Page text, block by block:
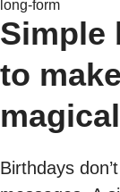
long-form
Simple
to
Birthdays